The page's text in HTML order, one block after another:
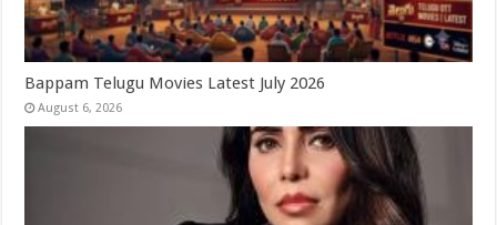
Bappam Telugu Movies Latest July 2026
August 6, 2026